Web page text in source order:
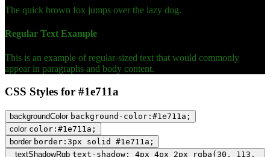
The quick brown fox jumps over the lazy dog.
Regular Text Example
This is an example of regular-sized text that would commonly
appear in paragraphs and body content.
CSS Styles for #1e711a
backgroundColor background-color:#1e711a;
color color:#1e711a;
border border:3px solid #1e711a;
textShadowRgb text-shadow: 4px 4px 2px rgba(30, 113,